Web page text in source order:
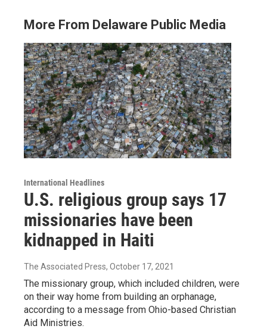
More From Delaware Public Media
International Headlines
U.S. religious group says 17
missionaries have been
kidnapped in Haiti
The Associated Press, October 17, 2021
The missionary group, which included children, were
on their way home from building an orphanage,
according to a message from Ohio-based Christian
Aid Ministries.